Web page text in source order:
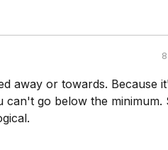
away or towards. Because
can't go below the minimum.